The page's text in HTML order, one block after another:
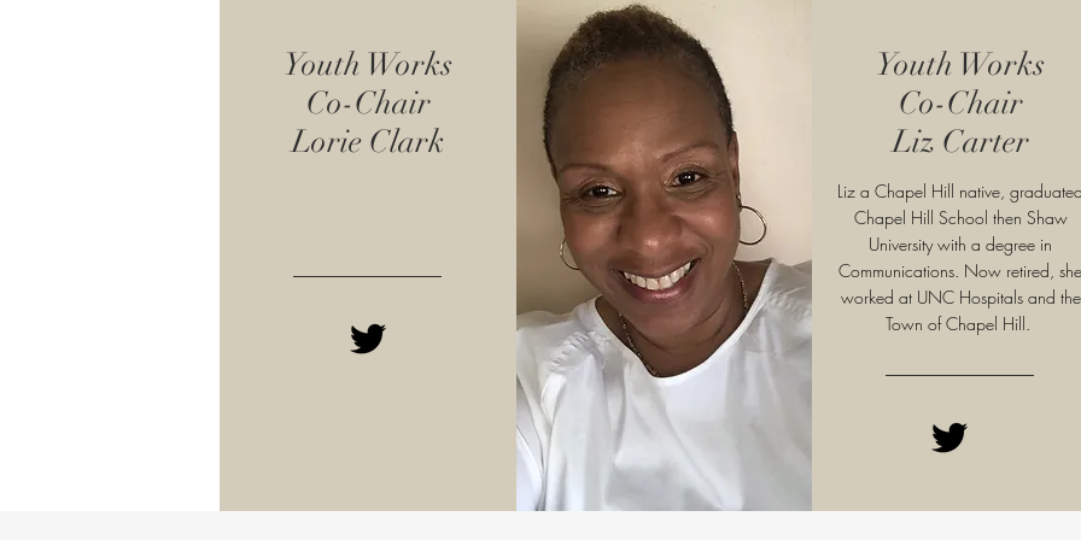
Youth Works
Co-Chair
Lorie Clark
Youth Works
Co-Chair
Liz Carter
Liz a Chapel Hill native,
Chapel Hill School then Shaw
University with a degree in
Communications. Now retired, she
worked at UNC Hospitals and the
Town of Chapel Hill.